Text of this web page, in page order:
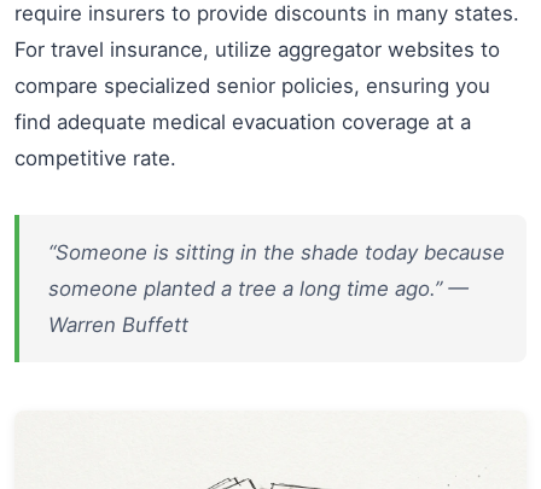
require insurers to provide discounts in many states.
For travel insurance, utilize aggregator websites to
compare specialized senior policies, ensuring you
find adequate medical evacuation coverage at a
competitive rate.
“Someone is sitting in the shade today because
someone planted a tree a long time ago.” —
Warren Buffett